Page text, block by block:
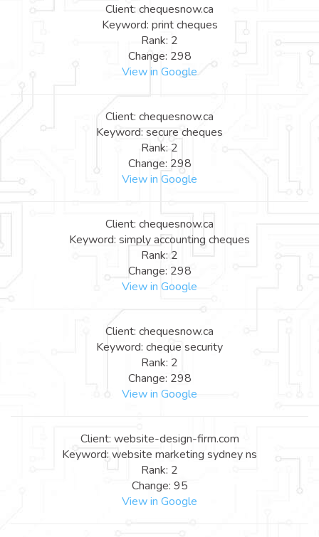
Client: chequesnow.ca
Keyword: print cheques
Rank: 2
Change: 298
View in Google
Client: chequesnow.ca
Keyword: secure cheques
Rank: 2
Change: 298
View in Google
Client: chequesnow.ca
Keyword: simply accounting cheques
Rank: 2
Change: 298
View in Google
Client: chequesnow.ca
Keyword: cheque security
Rank: 2
Change: 298
View in Google
Client: website-design-firm.com
Keyword: website marketing sydney ns
Rank: 2
Change: 95
View in Google